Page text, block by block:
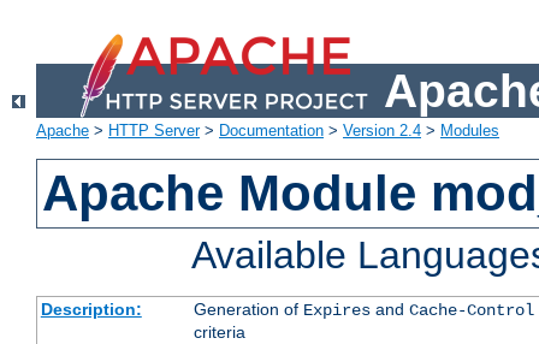
Apache > HTTP Server> Documentation > Version 2.4 > Modules
Apache Module
Available
Description: Generation of Expiresand Cache-Control
criteria